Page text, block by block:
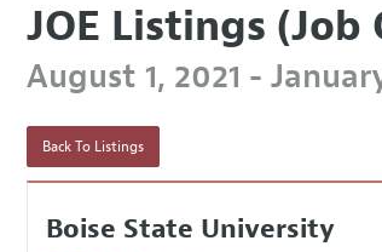
JOE Listings
August 1, 2021 -
Back To Listings
Boise State University